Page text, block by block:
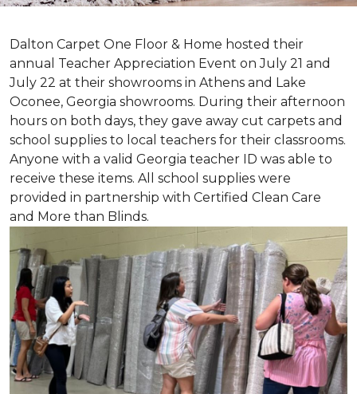
Dalton Carpet One Floor & Home hosted their
annual Teacher Appreciation Event on July 21 and
July 22 at their showrooms in Athens and Lake
Oconee, Georgia showrooms. During their afternoon
hours on both days, they gave away cut carpets and
school supplies to local teachers for their classrooms.
Anyone with a valid Georgia teacher ID was able to
receive these items. All school supplies were
provided in partnership with Certified Clean Care
and More than Blinds.